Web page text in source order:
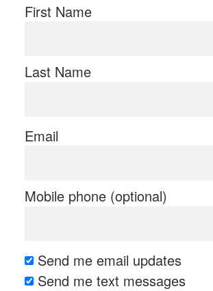
First Name
Last Name
Email
Mobile phone (optional)
Send me email updates
Send me text messages